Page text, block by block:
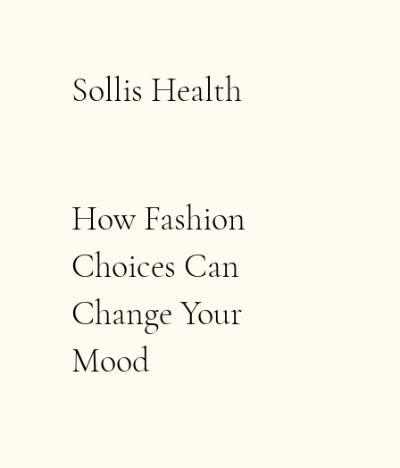
Sollis Health
How Fashion
Choices Can
Change Your
Mood